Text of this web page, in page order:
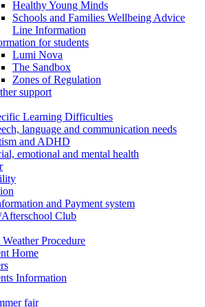
Healthy Young Minds
Schools and Families Wellbeing Advice
Line Information
for students
Lumi Nova
The Sandbox
Zones of Regulation
support
Learning Difficulties
language and communication needs
and ADHD
emotional and mental health
and Payment system
Club
Procedure
Home
Information
fair